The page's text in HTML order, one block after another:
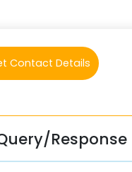
Contact Details
Response